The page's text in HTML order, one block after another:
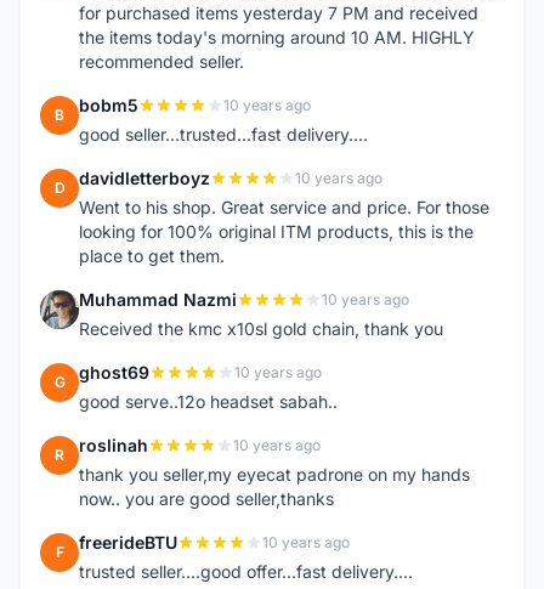
for purchased items yesterday 7 PM and received
the items today's morning around 10 AM. HIGHLY
recommended seller.
B bobm5 10 years ago
good seller...trusted...fast delivery....
D davidletterboyz 10 years ago
Went to his shop. Great service and price. For those
looking for 100% original ITM products, this is the
place to get them.
M Muhammad Nazmi 10 years ago
Received the kmc x10sl gold chain, thank you
G ghost69 10 years ago
good serve..12o headset sabah..
R roslinah 10 years ago
thank you seller,my eyecat padrone on my hands
now.. you are good seller,thanks
F freerideBTU 10 years ago
trusted seller....good offer...fast delivery....